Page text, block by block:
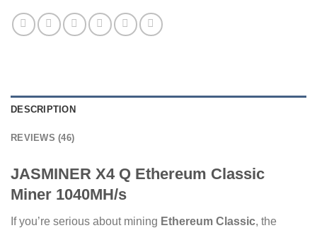
DESCRIPTION
REVIEWS (46)
JASMINER X4 Q Ethereum Classic
Miner 1040MH/s
If you’re serious about mining Ethereum Classic, the